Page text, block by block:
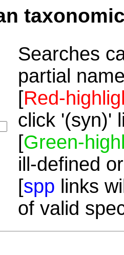
Searches
partial
[Red-
click '(syn)'
[Green-
ill-defined
[spp links
of valid